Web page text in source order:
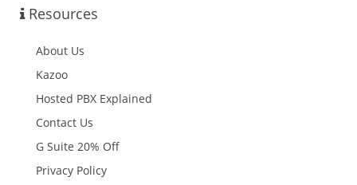
Resources
About Us
Kazoo
Hosted PBX Explained
Contact Us
G Suite 20% Off
Privacy Policy